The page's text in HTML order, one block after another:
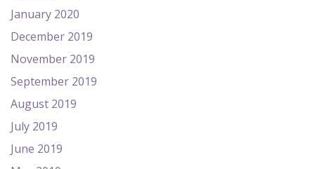
January 2020
December 2019
November 2019
September 2019
August 2019
July 2019
June 2019